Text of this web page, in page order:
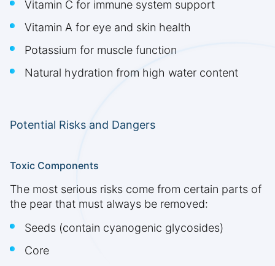
Vitamin C for immune system support
Vitamin A for eye and skin health
Potassium for muscle function
Natural hydration from high water content
Potential Risks and Dangers
Toxic Components
The most serious risks come from certain parts of
the pear that must always be removed:
Seeds (contain cyanogenic glycosides)
Core